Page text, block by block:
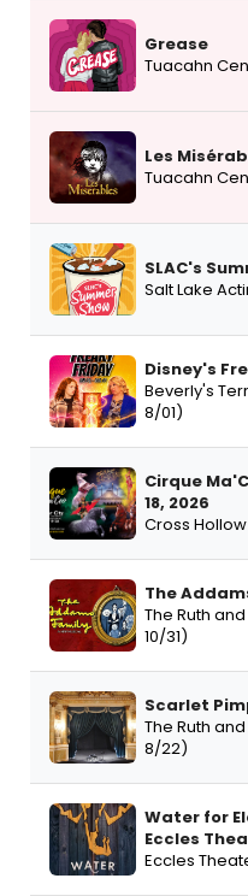
Grease
Tuacahn
Les
Tuacahn
SLAC's
Salt Lake
Disney's
Beverly's
8/01)
Cirque
18, 2026
Cross
The
The Ruth
10/31)
Scarlet
The Ruth
8/22)
Water for
Eccles
Eccles